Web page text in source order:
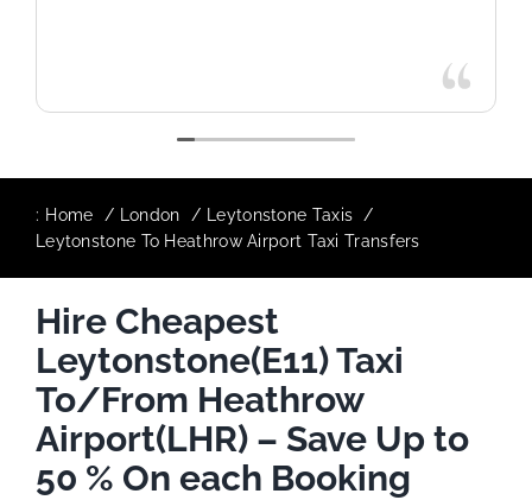
: Home London
Leytonstone Taxis
Leytonstone To Heathrow Airport Taxi Transfers
Hire Cheapest
Leytonstone(E11) Taxi
To/From Heathrow
Airport(LHR) – Save Up to
50 % On each Booking